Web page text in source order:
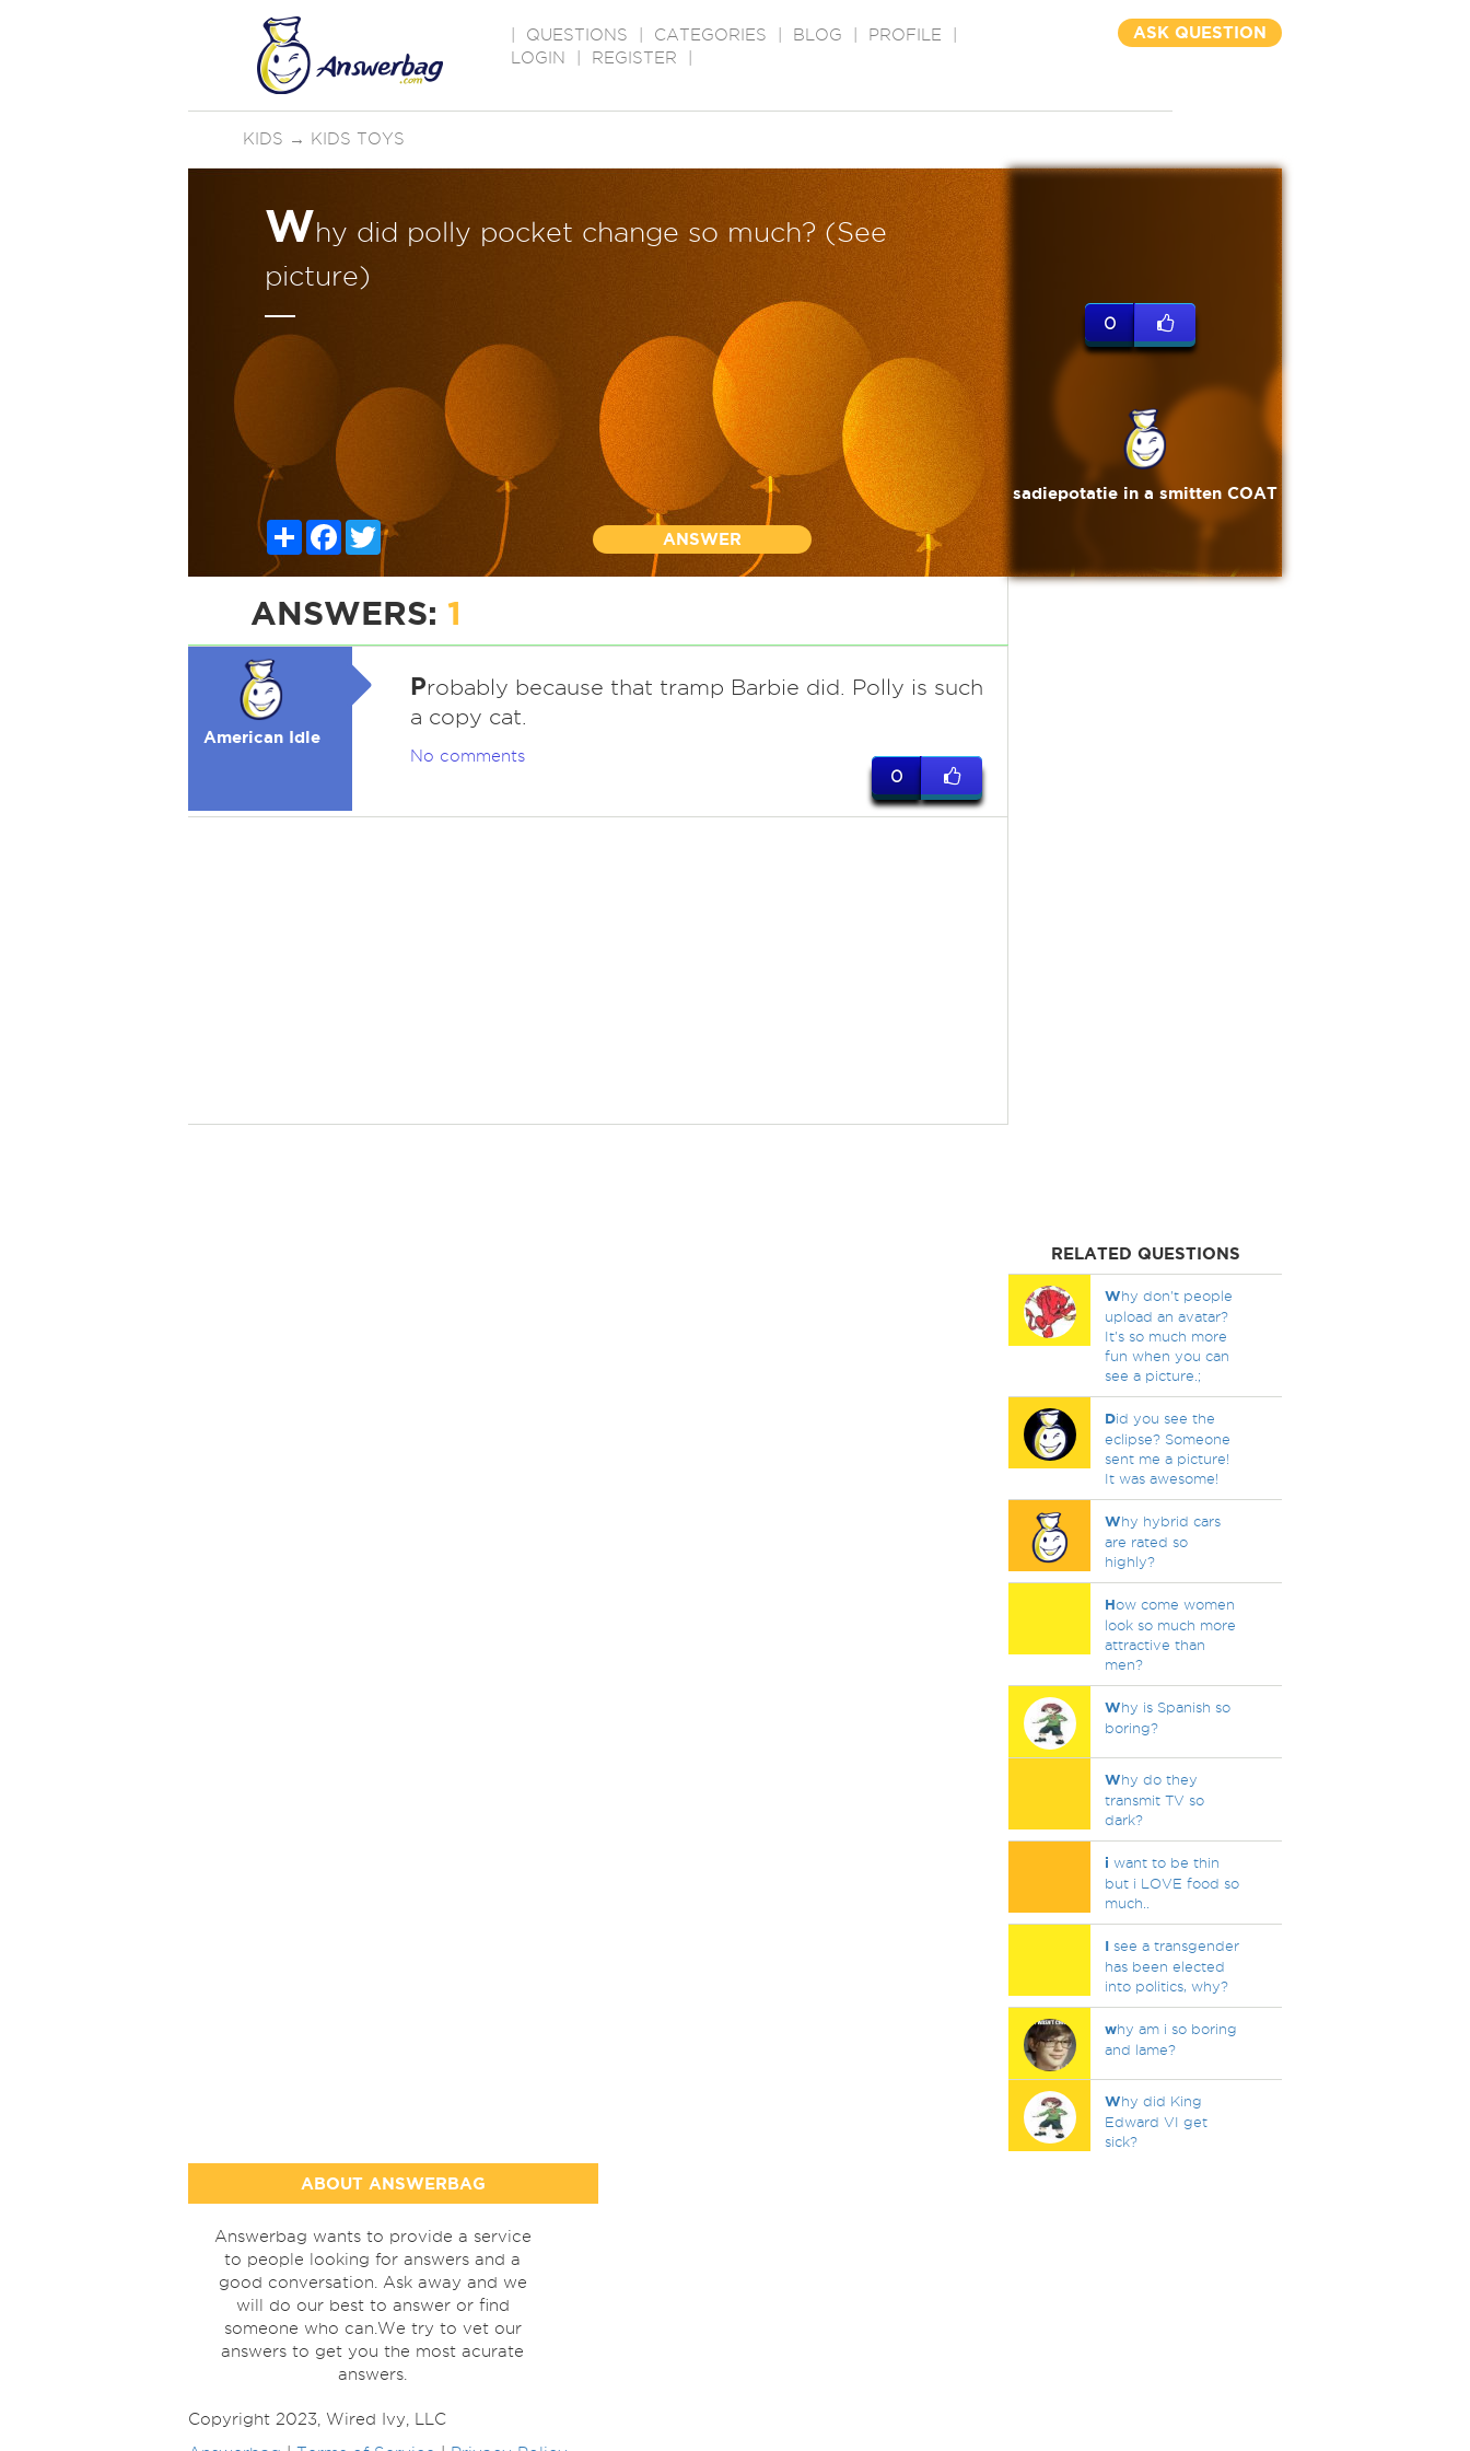
QUESTIONS CATEGORIES BLOG PROFILE
LOGIN
REGISTER
ASK QUESTION
KIDS → KIDS TOYS
Why did polly pocket change so much? (See
picture)
ShareFacebook
Twitter
ANSWER
0
sadiepotatie in a smitten COAT
ANSWERS: 1
American Idle
Probably because that tramp Barbie did. Polly is such
a copy cat.
No comments
0
RELATED QUESTIONS
Why don't people
upload an avatar?
It's so much more
fun when you can
see a picture.;
Did you see the
eclipse? Someone
sent me a picture!
It was awesome!
Why hybrid cars
are rated so
highly?
How come women
look so much more
attractive than
men?
Why is Spanish so
boring?
Why do they
transmit TV so
dark?
i want to be thin
but i LOVE food so
much..
Isee a transgender
has been elected
into politics, why?
why am i so boring
and lame?
Why did King
Edward VI get
sick?
ABOUT ANSWERBAG
Answerbag wants to provide a service
to people looking for answers and a
good conversation. Ask away and we
will do our best to answer or find
someone who can.We try to vet our
answers to get you the most acurate
answers.
Copyright 2023, Wired Ivy, LLC